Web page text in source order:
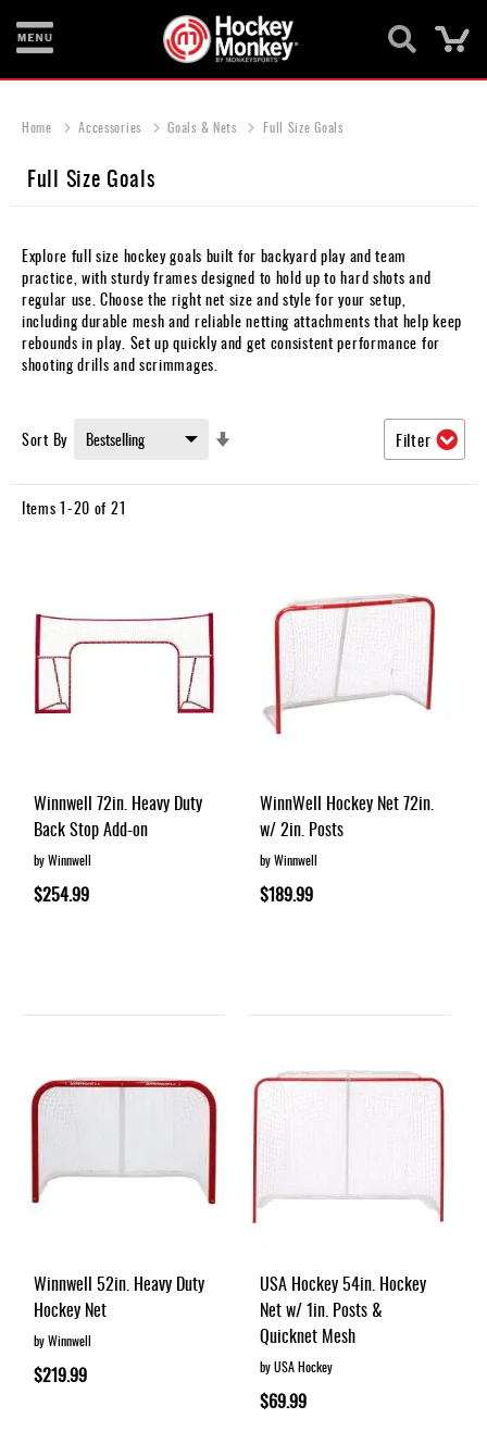
Items
Helmets
Protective
Bags
Wear
&
Accessories
Home Accessories Goals & Nets Full Size Goals
Full Size Goals
Explore full size hockey goals built for backyard play and team
practice, with sturdy frames designed to hold up to hard shots and
regular use. Choose the right net size and style for your setup,
including durable mesh and reliable netting attachments that help keep
rebounds in play. Set up quickly and get consistent performance for
shooting drills and scrimmages.
Items1-20 of 21
Sort By
Winnwell 72in. Heavy Duty
Back Stop Add-on
by Winnwell
$254.99
WinnWell Hockey Net 72in.
w/ 2in. Posts
by Winnwell
$189.99
Winnwell 52in. Heavy Duty
Hockey Net
by Winnwell
$219.99
USA Hockey 54in. Hockey
Net w/ 1in. Posts &
Quicknet Mesh
by USA Hockey
$69.99
Filter